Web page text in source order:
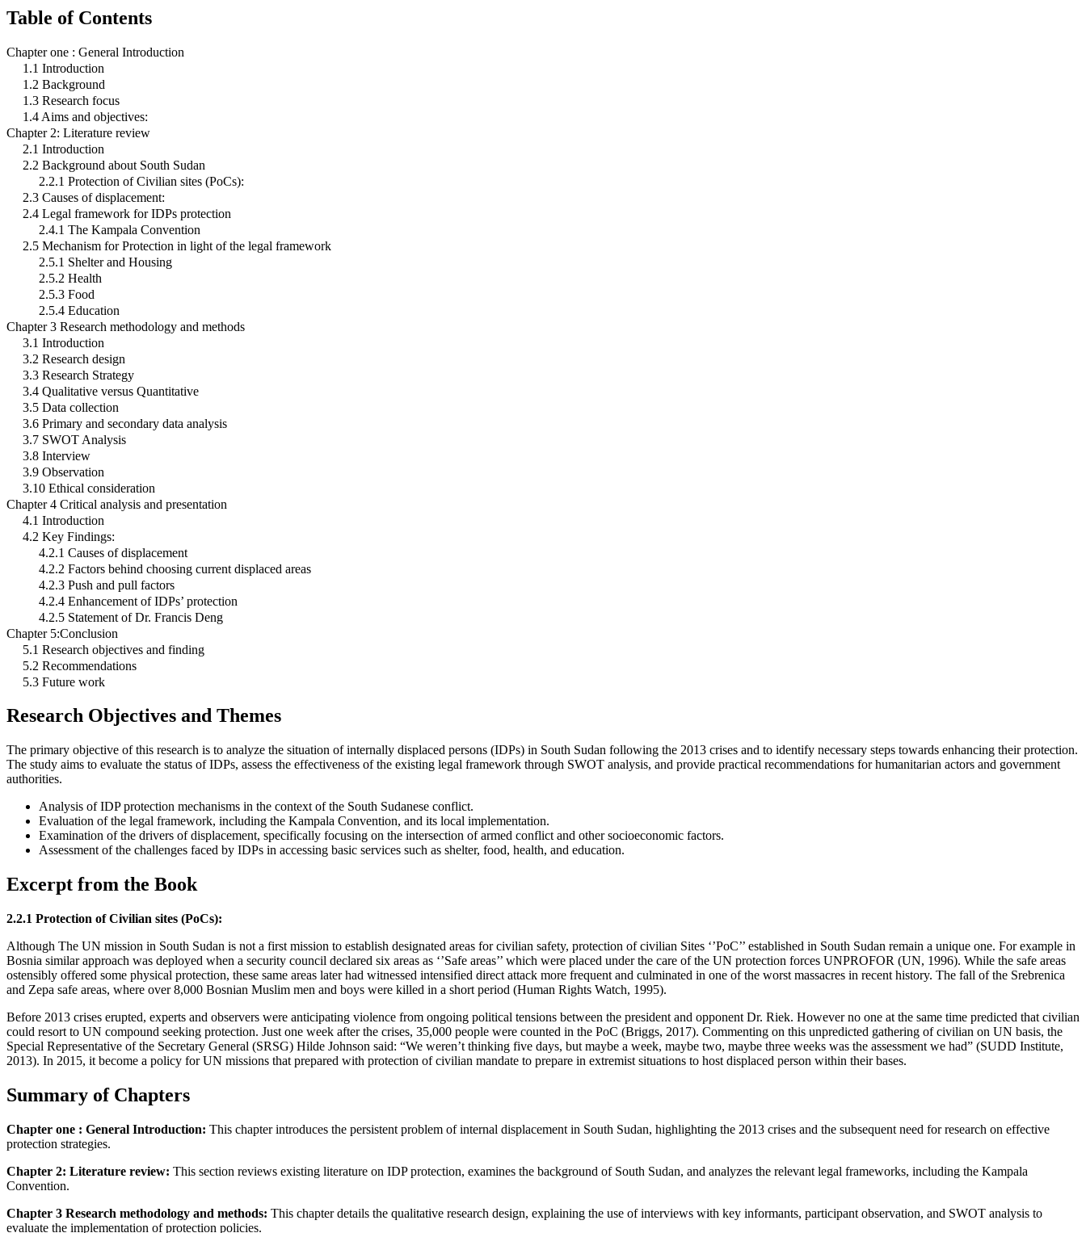
Table of Contents
Chapter one : General Introduction
1.1 Introduction
1.2 Background
1.3 Research focus
1.4 Aims and objectives:
Chapter 2: Literature review
2.1 Introduction
2.2 Background about South Sudan
2.2.1 Protection of Civilian sites (PoCs):
2.3 Causes of displacement:
2.4 Legal framework for IDPs protection
2.4.1 The Kampala Convention
2.5 Mechanism for Protection in light of the legal framework
2.5.1 Shelter and Housing
2.5.2 Health
2.5.3 Food
2.5.4 Education
Chapter 3 Research methodology and methods
3.1 Introduction
3.2 Research design
3.3 Research Strategy
3.4 Qualitative versus Quantitative
3.5 Data collection
3.6 Primary and secondary data analysis
3.7 SWOT Analysis
3.8 Interview
3.9 Observation
3.10 Ethical consideration
Chapter 4 Critical analysis and presentation
4.1 Introduction
4.2 Key Findings:
4.2.1 Causes of displacement
4.2.2 Factors behind choosing current displaced areas
4.2.3 Push and pull factors
4.2.4 Enhancement of IDPs’ protection
4.2.5 Statement of Dr. Francis Deng
Chapter 5:Conclusion
5.1 Research objectives and finding
5.2 Recommendations
5.3 Future work
Research Objectives and Themes
The primary objective of this research is to analyze the situation of internally displaced persons (IDPs) in South Sudan following the 2013 crises and to identify necessary steps towards enhancing their protection.
The study aims to evaluate the status of IDPs, assess the effectiveness of the existing legal framework through SWOT analysis, and provide practical recommendations for humanitarian actors and government
authorities.
Analysis of IDP protection mechanisms in the context of the South Sudanese conflict.
Evaluation of the legal framework, including the Kampala Convention, and its local implementation.
Examination of the drivers of displacement, specifically focusing on the intersection of armed conflict and other socioeconomic factors.
Assessment of the challenges faced by IDPs in accessing basic services such as shelter, food, health, and education.
Excerpt from the Book
2.2.1 Protection of Civilian sites (PoCs):
Although The UN mission in South Sudan is not a first mission to establish designated areas for civilian safety, protection of civilian Sites ‘’PoC’’ established in South Sudan remain a unique one. For example in
Bosnia similar approach was deployed when a security council declared six areas as ‘’Safe areas’’ which were placed under the care of the UN protection forces UNPROFOR (UN, 1996). While the safe areas
ostensibly offered some physical protection, these same areas later had witnessed intensified direct attack more frequent and culminated in one of the worst massacres in recent history. The fall of the Srebrenica
and Zepa safe areas, where over 8,000 Bosnian Muslim men and boys were killed in a short period (Human Rights Watch, 1995).
Before 2013 crises erupted, experts and observers were anticipating violence from ongoing political tensions between the president and opponent Dr. Riek. However no one at the same time predicted that civilian
could resort to UN compound seeking protection. Just one week after the crises, 35,000 people were counted in the PoC (Briggs, 2017). Commenting on this unpredicted gathering of civilian on UN basis, the
Special Representative of the Secretary General (SRSG) Hilde Johnson said: “We weren’t thinking five days, but maybe a week, maybe two, maybe three weeks was the assessment we had” (SUDD Institute,
2013). In 2015, it become a policy for UN missions that prepared with protection of civilian mandate to prepare in extremist situations to host displaced person within their bases.
Summary of Chapters
Chapter one : General Introduction: This chapter introduces the persistent problem of internal displacement in South Sudan, highlighting the 2013 crises and the subsequent need for research on effective
protection strategies.
Chapter 2: Literature review: This section reviews existing literature on IDP protection, examines the background of South Sudan, and analyzes the relevant legal frameworks, including the Kampala
Convention.
Chapter 3 Research methodology and methods: This chapter details the qualitative research design, explaining the use of interviews with key informants, participant observation, and SWOT analysis to
evaluate the implementation of protection policies.